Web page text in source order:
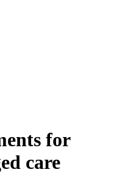
for
care